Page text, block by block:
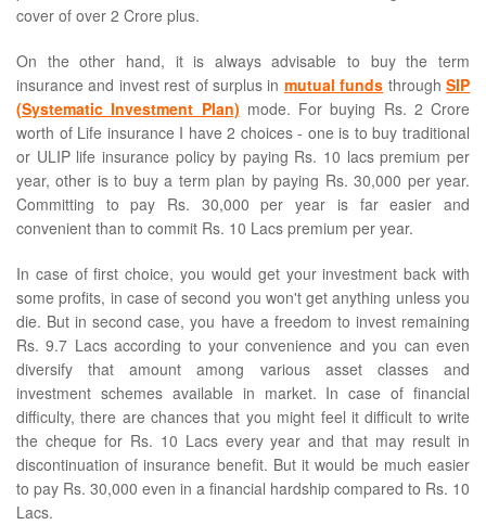
cover of over 2 Crore plus.
On the other hand, it is always advisable to buy the term
insurance and invest rest of surplus in mutual funds throughSIP
(Systematic Investment Plan) mode. For buying Rs. 2 Crore
worth of Life insurance I have 2 choices - one is to buy traditional
or ULIP life insurance policy by paying Rs. 10 lacs premium per
year, other is to buy a term plan by paying Rs. 30,000 per year.
Committing to pay Rs. 30,000 per year is far easier and
convenient than to commit Rs. 10 Lacs premium per year.
In case of first choice, you would get your investment back with
some profits, in case of second you won't get anything unless you
die. But in second case, you have a freedom to invest remaining
Rs. 9.7 Lacs according to your convenience and you can even
diversify that amount among various asset classes and
investment schemes available in market. In case of financial
difficulty, there are chances that you might feel it difficult to write
the cheque for Rs. 10 Lacs every year and that may result in
discontinuation of insurance benefit. But it would be much easier
to pay Rs. 30,000 even in a financial hardship compared to Rs. 10
Lacs.